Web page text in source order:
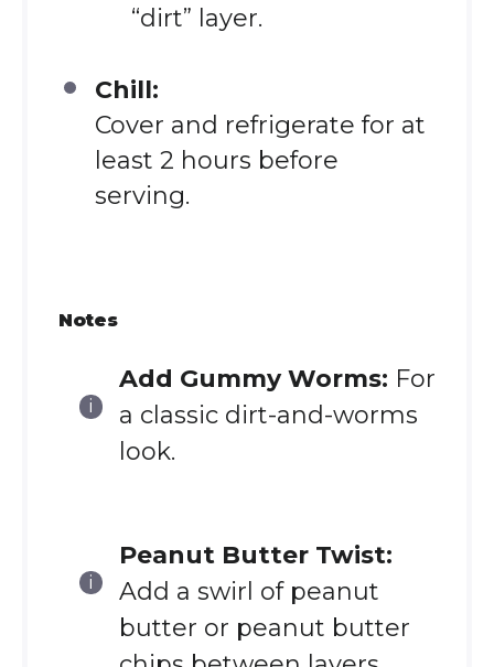
“dirt” layer.
Chill:
Cover and refrigerate for at
least 2 hours before
serving.
Notes
Add Gummy Worms: For
a classic dirt-and-worms
look.
Peanut Butter Twist:
Add a swirl of peanut
butter or peanut butter